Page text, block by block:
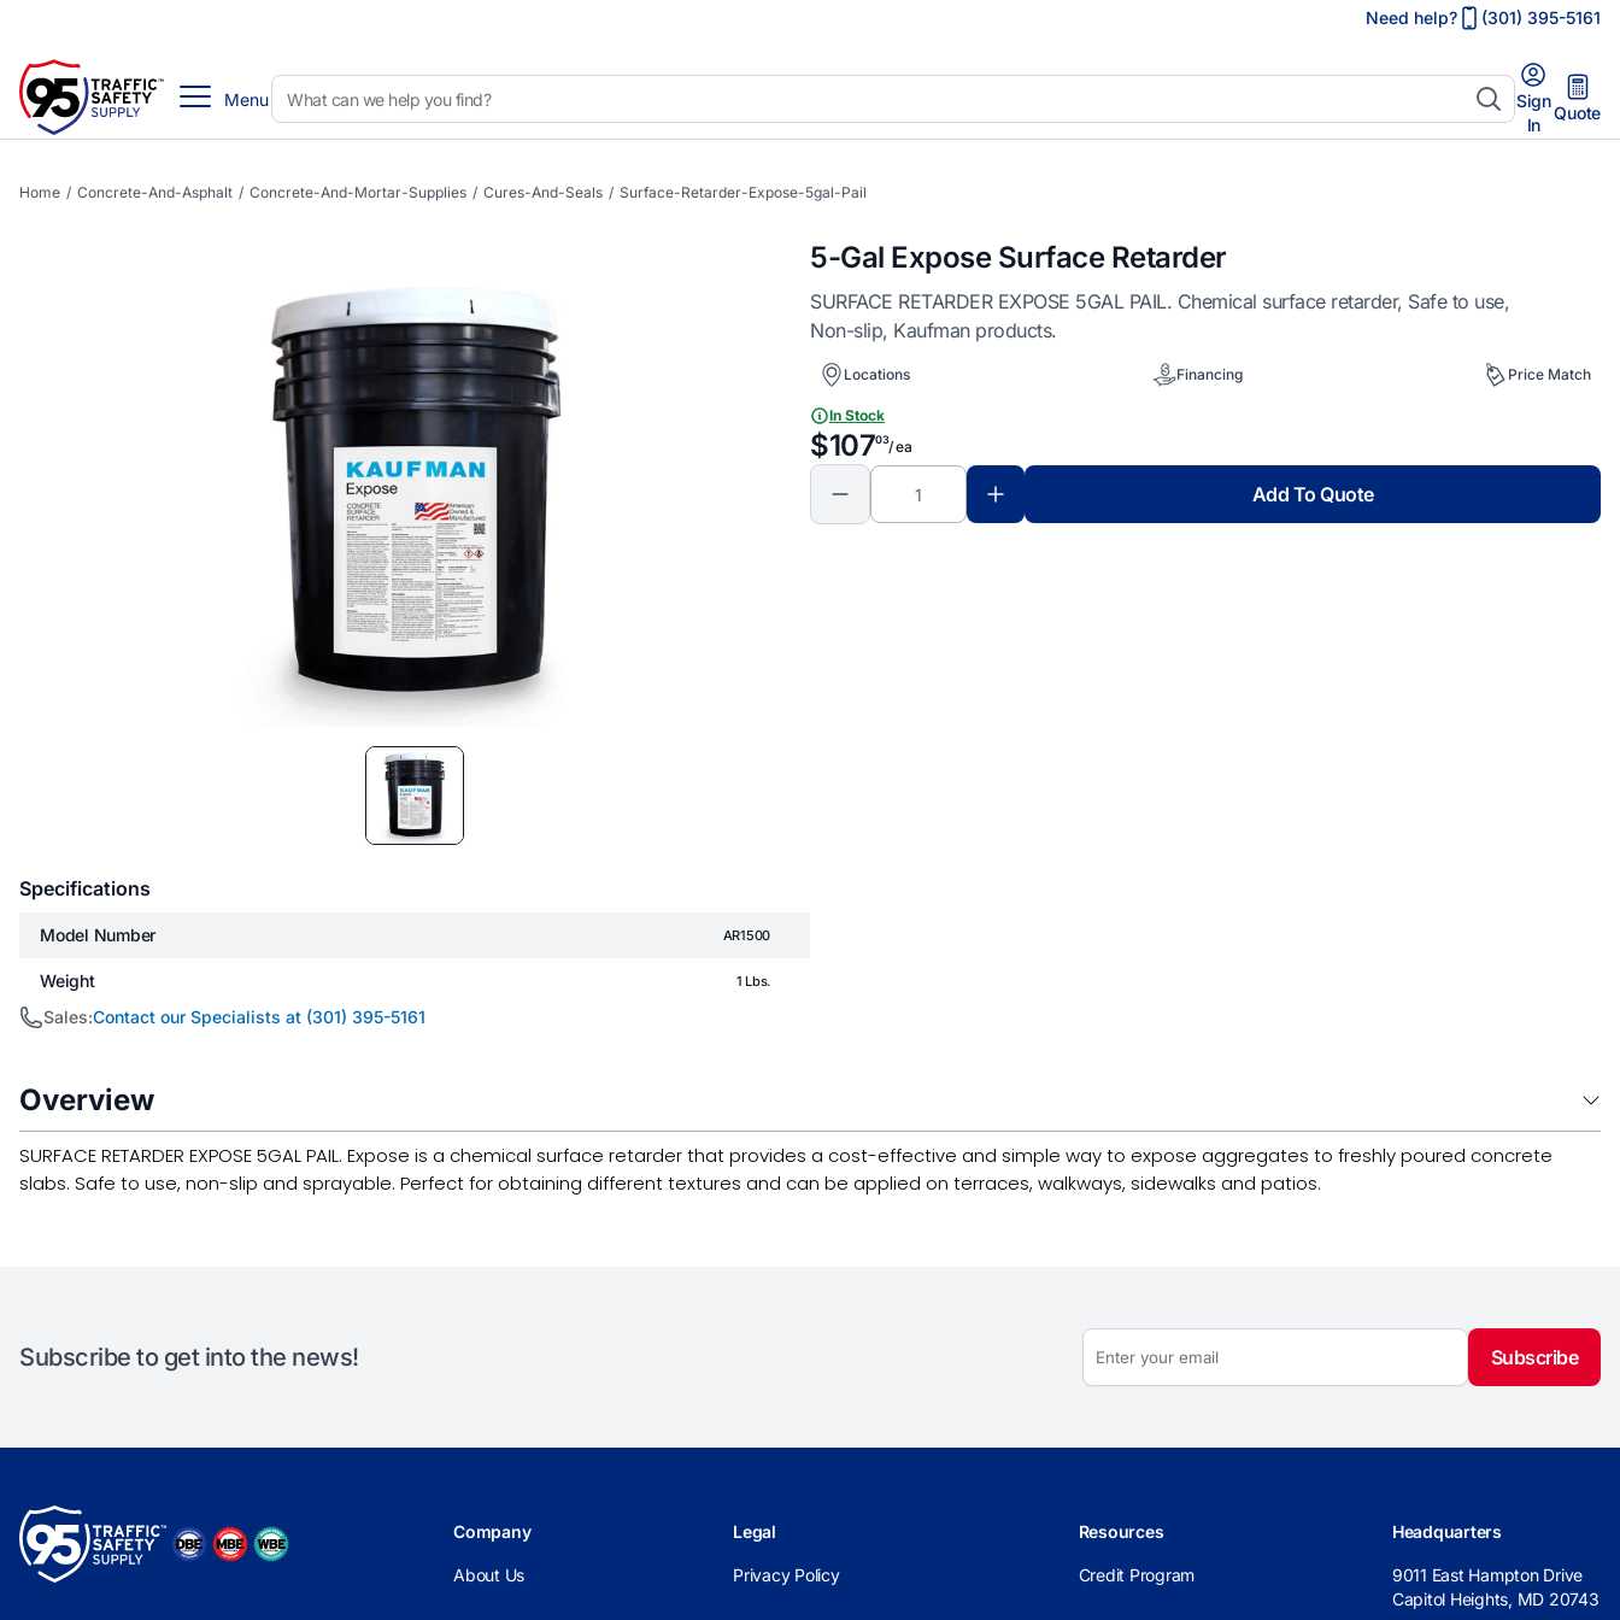
Need help? (301) 395-5161
Menu
Sign
In
Quote
Home / Concrete-And-Asphalt / Concrete-And-Mortar-Supplies / Cures-And-Seals / Surface-Retarder-Expose-5gal-Pail
Specifications
Model Number AR1500
Weight 1 Lbs.
Sales:Contact our Specialists at (301) 395-5161
5-Gal Expose Surface Retarder
SURFACE RETARDER EXPOSE 5GAL PAIL. Chemical surface retarder, Safe to use,
Non-slip, Kaufman products.
Locations Financing Price Match
In Stock
$10703/ ea
Add To Quote
Overview
SURFACE RETARDER EXPOSE 5GAL PAIL. Expose is a chemical surface retarder that provides a cost-effective and simple way to expose aggregates to freshly poured concrete
slabs. Safe to use, non-slip and sprayable. Perfect for obtaining different textures and can be applied on terraces, walkways, sidewalks and patios.
Subscribe to get into the news! Subscribe
Company
About Us
Legal
Privacy Policy
Resources
Credit Program
Headquarters
9011 East Hampton Drive
Capitol Heights, MD 20743